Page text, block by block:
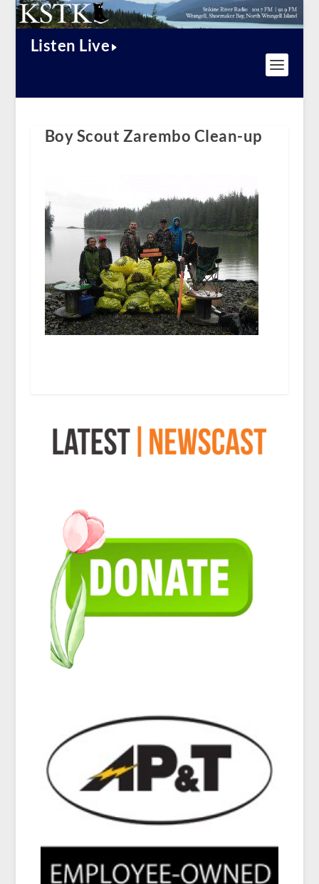
Listen Live
Boy Scout Zarembo Clean-up